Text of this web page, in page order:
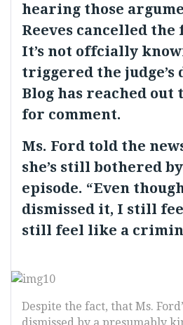
hearing those
Reeves cancelled
It’s not offcially
triggered the judge’s
Blog has reached out
for comment.
Ms. Ford told the
she’s still bothered
episode. “Even
dismissed it, I still
still feel like a
Despite the fact, that Ms.